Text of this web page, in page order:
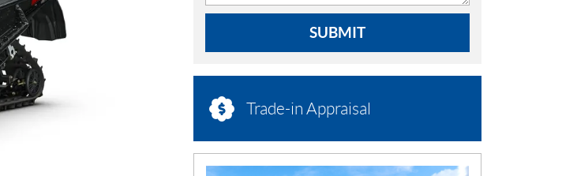
SUBMIT
Trade-in Appraisal